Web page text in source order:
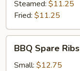
(8)Steamed: $11.25
Fried: $11.25
Spare
Ribs
BBQ Spare Ribs
Small: $12.75